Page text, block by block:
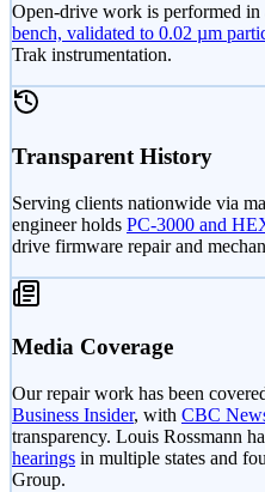
Open-drive work is performed in
bench, validated to 0.02 µm
Trak instrumentation.
Transparent History
Serving clients nationwide via
engineer holds PC-3000 and
drive firmware repair and
Media Coverage
Our repair work has been
Business Insider, with CBC
transparency. Louis Rossmann
hearings in multiple states and
Group.